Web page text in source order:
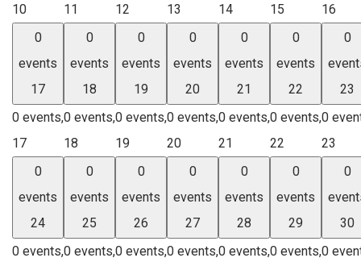
10
11
12
13
14
15
16
0
events
17
0 events,
17
0
events
18
0 events,
18
0
events
19
0 events,
19
0
events
20
0 events,
20
0
events
21
0 events,
21
0
events
22
0 events,
22
0
23
0
23
0
events
24
0 events,
0
events
25
0 events,
0
events
26
0 events,
0
events
27
0 events,
0
events
28
0 events,
0
events
29
0 events,
0
30
0